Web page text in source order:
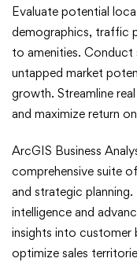
Evaluate potential
demographics, traffic
to amenities. Conduct
untapped market
growth. Streamline
and maximize return
ArcGIS Business
comprehensive suite
and strategic
intelligence and
insights into customer
optimize sales